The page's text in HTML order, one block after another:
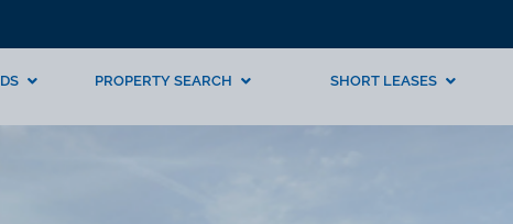
PROPERTY SEARCH SHORT LEASES